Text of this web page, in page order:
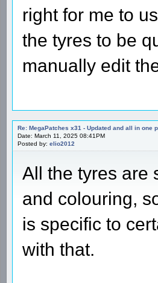
right for me to
the tyres to be
manually edit
Re: MegaPatches x31 - Updated and all in one
Date: March 11, 2025 08:41PM
Posted by: elio2012
All the tyres are
and colouring,
is specific to
with that.